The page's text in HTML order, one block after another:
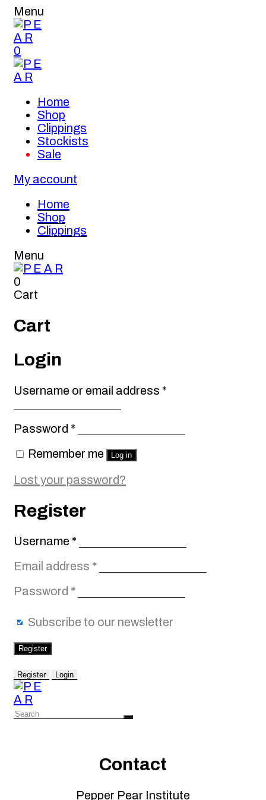
Menu
0
Home
Shop
Clippings
Stockists
Sale
My account
Home
Shop
Clippings
Menu
0
Cart
Cart
Login
Username or email address *Required
Password *Required
Remember me
Log in
Lost your password?
Register
Username *Required
Email address *
Password *
Subscribe to our newsletter
Register
Register Login
Contact
Pepper Pear Institute